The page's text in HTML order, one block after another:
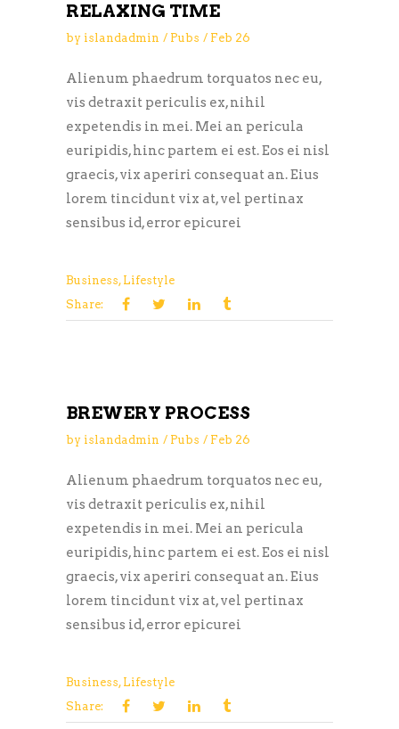
RELAXING TIME
by islandadmin Pubs Feb 26
Alienum phaedrum torquatos nec eu,
vis detraxit periculis ex, nihil
expetendis in mei. Mei an pericula
euripidis, hinc partem ei est. Eos ei nisl
graecis, vix aperiri consequat an. Eius
lorem tincidunt vix at, vel pertinax
sensibus id, error epicurei
Business, Lifestyle
Share:
BREWERY PROCESS
by islandadmin Pubs Feb 26
Alienum phaedrum torquatos nec eu,
vis detraxit periculis ex, nihil
expetendis in mei. Mei an pericula
euripidis, hinc partem ei est. Eos ei nisl
graecis, vix aperiri consequat an. Eius
lorem tincidunt vix at, vel pertinax
sensibus id, error epicurei
Business, Lifestyle
Share: